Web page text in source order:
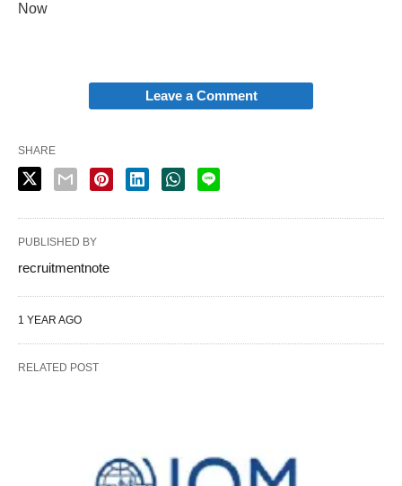
Now
Leave a Comment
SHARE
PUBLISHED BY
recruitmentnote
1 YEAR AGO
RELATED POST